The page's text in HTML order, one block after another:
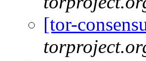
[tor-